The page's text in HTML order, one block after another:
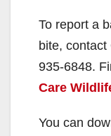
To report a
bite,
935-6848.
Care
You can